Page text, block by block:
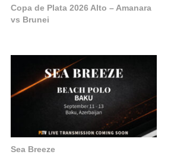
Copa de Plata 2026 Alto – Amanara
vs Brunei
Sea Breeze